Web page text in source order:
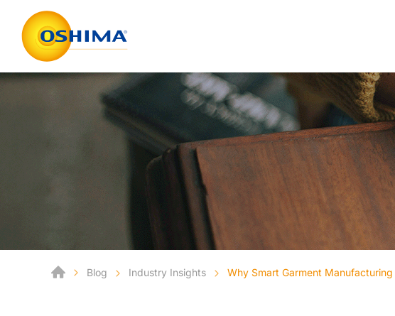
Blog Industry Insights Why Smart Garment